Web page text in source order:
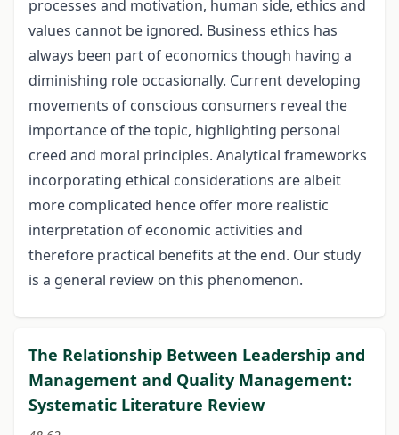
processes and motivation, human side, ethics and
values cannot be ignored. Business ethics has
always been part of economics though having a
diminishing role occasionally. Current developing
movements of conscious consumers reveal the
importance of the topic, highlighting personal
creed and moral principles. Analytical frameworks
incorporating ethical considerations are albeit
more complicated hence offer more realistic
interpretation of economic activities and
therefore practical benefits at the end. Our study
is a general review on this phenomenon.
The Relationship Between Leadership and
Management and Quality Management:
Systematic Literature Review